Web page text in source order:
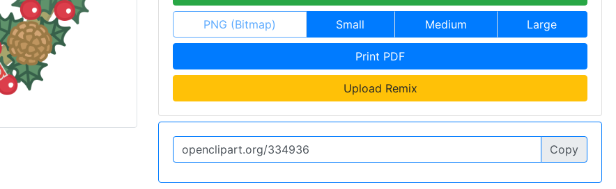
PNG (Bitmap) Small Medium Large
Print PDF
Upload Remix
Copy